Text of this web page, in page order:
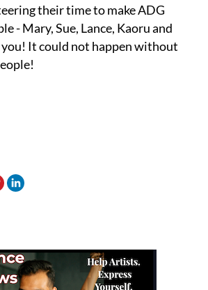
their time to make ADG
- Mary, Sue, Lance, Kaoru and
It could not happen without